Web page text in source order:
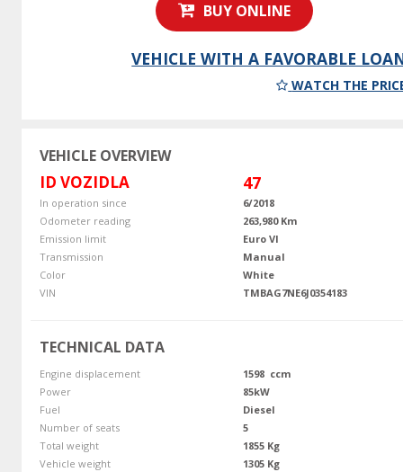
BUY ONLINE
VEHICLE WITH A FAVORABLE
WATCH THE
VEHICLE OVERVIEW
ID VOZIDLA 47
In operation since
6/2018
Odometer reading
263,980 Km
Emission limit
Euro VI
Transmission
Manual
Color
White
VIN
TMBAG7NE6J0354183
TECHNICAL DATA
Engine displacement
1598 ccm
Power
85kW
Fuel
Diesel
Number of seats
5
Total weight
1855 Kg
Vehicle weight
1305 Kg